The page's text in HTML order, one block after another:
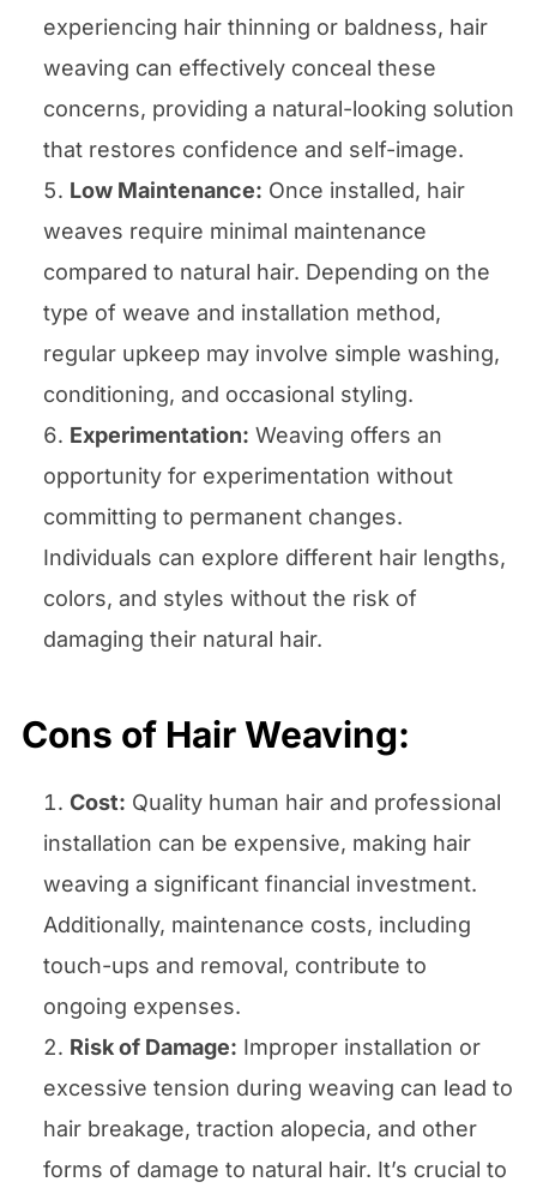
experiencing hair thinning or baldness, hair
weaving can effectively conceal these
concerns, providing a natural-looking solution
that restores confidence and self-image.
Low Maintenance: Once installed, hair
weaves require minimal maintenance
compared to natural hair. Depending on the
type of weave and installation method,
regular upkeep may involve simple washing,
conditioning, and occasional styling.
Experimentation: Weaving offers an
opportunity for experimentation without
committing to permanent changes.
Individuals can explore different hair lengths,
colors, and styles without the risk of
damaging their natural hair.
Cons of Hair Weaving:
Cost: Quality human hair and professional
installation can be expensive, making hair
weaving a significant financial investment.
Additionally, maintenance costs, including
touch-ups and removal, contribute to
ongoing expenses.
Risk of Damage: Improper installation or
excessive tension during weaving can lead to
hair breakage, traction alopecia, and other
forms of damage to natural hair. It’s crucial to